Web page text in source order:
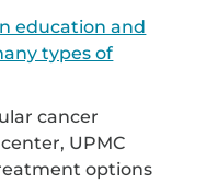
education and
types of
cancer
UPMC
options